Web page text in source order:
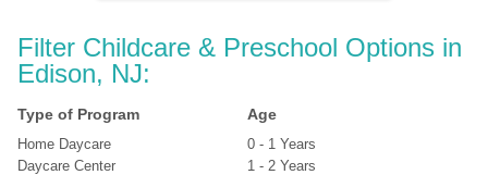
Filter Childcare & Preschool Options in
Edison, NJ:
Type of Program
Home Daycare
Daycare Center
Age
0 - 1 Years
1 - 2 Years